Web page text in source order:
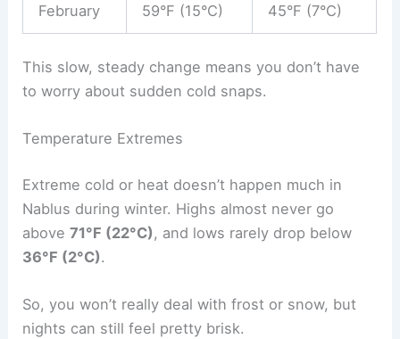
February 59°F (15°C) 45°F (7°C)
This slow, steady change means you don’t have
to worry about sudden cold snaps.
Temperature Extremes
Extreme cold or heat doesn’t happen much in
Nablus during winter. Highs almost never go
above71°F (22°C), and lows rarely drop below
36°F (2°C).
So, you won’t really deal with frost or snow, but
nights can still feel pretty brisk.